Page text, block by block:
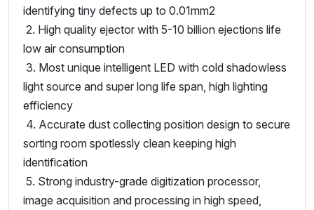
identifying tiny defects up to 0.01mm2
2. High quality ejector with 5-10 billion ejections life
low air consumption
3. Most unique intelligent LED with cold shadowless
light source and super long life span, high lighting
efficiency
4. Accurate dust collecting position design to secure
sorting room spotlessly clean keeping high
identification
5. Strong industry-grade digitization processor,
image acquisition and processing in high speed,